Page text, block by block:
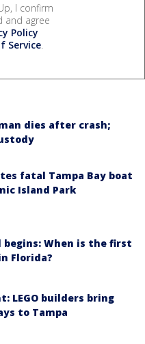
I confirm
and agree
Policy
Service.
dies after crash;
fatal Tampa Bay boat
Island Park
begins: When is the first
Florida?
LEGO builders bring
to Tampa